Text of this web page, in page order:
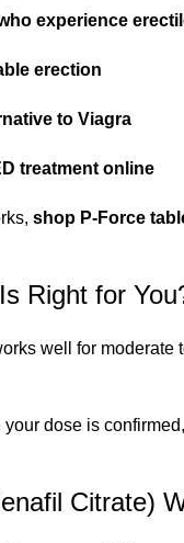
experience
erection
to Viagra
treatment online
shop P-Force
Right for
well for moderate
dose is
Citrate)